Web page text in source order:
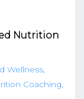
Nutrition
Wellness
Coaching